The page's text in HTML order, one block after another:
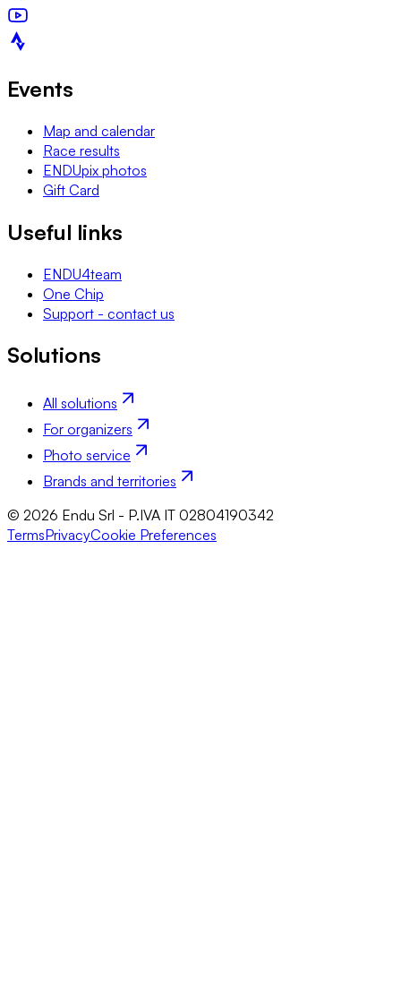
Events
Map and calendar
Race results
ENDUpix photos
Gift Card
Useful links
ENDU4team
One Chip
Support - contact us
Solutions
All solutions
For organizers
Photo service
Brands and territories
© 2026 Endu Srl - P.IVA IT 02804190342
TermsPrivacyCookie Preferences